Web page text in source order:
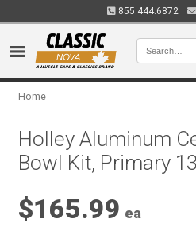
855.444.6872
Home
Holley Aluminum
Bowl Kit, Primary
$165.99 ea